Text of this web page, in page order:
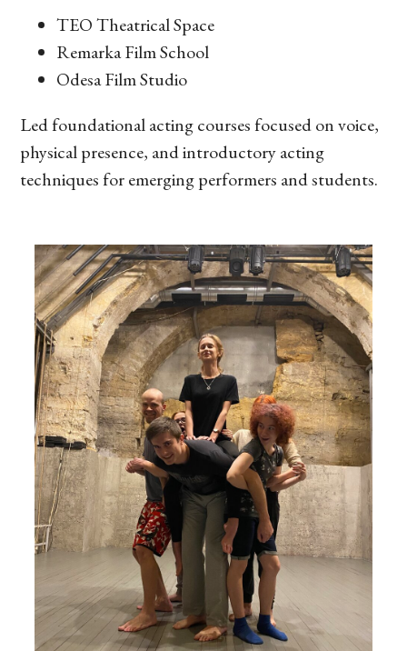
TEO Theatrical Space
Remarka Film School
Odesa Film Studio
Led foundational acting courses focused on voice,
physical presence, and introductory acting
techniques for emerging performers and students.